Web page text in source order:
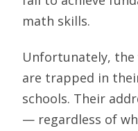
math skills.
Unfortunately,
are trapped in
schools. Their
— regardless of